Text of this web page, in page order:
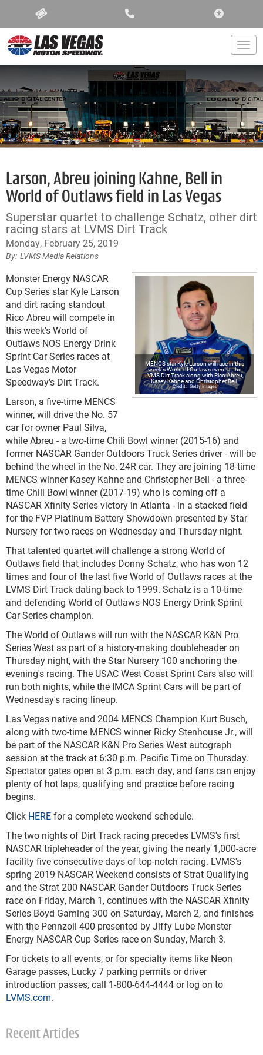
Larson, Abreu joining Kahne, Bell in
World of Outlaws field in Las Vegas
Superstar quartet to challenge Schatz, other dirt
racing stars at LVMS Dirt Track
Monday, February 25, 2019
LVMS Media Relations
MENCS star Kyle Larson will race in this
week's World of Outlaws event at the
LVMS Dirt Track along with Rico Abreu,
Kasey Kahne and Christopher Bell.
Getty Images
Monster Energy NASCAR
Cup Series star Kyle Larson
and dirt racing standout
Rico Abreu will compete in
this week's World of
Outlaws NOS Energy Drink
Sprint Car Series races at
Las Vegas Motor
Speedway's Dirt Track.
Larson, a five-time MENCS
winner, will drive the No. 57
car for owner Paul Silva,
while Abreu - a two-time Chili Bowl winner (2015-16) and
former NASCAR Gander Outdoors Truck Series driver - will be
behind the wheel in the No. 24R car. They are joining 18-time
MENCS winner Kasey Kahne and Christopher Bell - a three-
time Chili Bowl winner (2017-19) who is coming off a
NASCAR Xfinity Series victory in Atlanta - in a stacked field
for the FVP Platinum Battery Showdown presented by Star
Nursery for two races on Wednesday and Thursday night.
That talented quartet will challenge a strong World of
Outlaws field that includes Donny Schatz, who has won 12
times and four of the last five World of Outlaws races at the
LVMS Dirt Track dating back to 1999. Schatz is a 10-time
and defending World of Outlaws NOS Energy Drink Sprint
Car Series champion.
The World of Outlaws will run with the NASCAR K&N Pro
Series West as part of a history-making doubleheader on
Thursday night, with the Star Nursery 100 anchoring the
evening's racing. The USAC West Coast Sprint Cars also will
run both nights, while the IMCA Sprint Cars will be part of
Wednesday's racing lineup.
Las Vegas native and 2004 MENCS Champion Kurt Busch,
along with two-time MENCS winner Ricky Stenhouse Jr., will
be part of the NASCAR K&N Pro Series West autograph
session at the track at 6:30 p.m. Pacific Time on Thursday.
Spectator gates open at 3 p.m. each day, and fans can enjoy
plenty of hot laps, qualifying and practice before racing
begins.
Click HEREfor a complete weekend schedule.
The two nights of Dirt Track racing precedes LVMS's first
NASCAR tripleheader of the year, giving the nearly 1,000-acre
facility five consecutive days of top-notch racing. LVMS's
spring 2019 NASCAR Weekend consists of Strat Qualifying
and the Strat 200 NASCAR Gander Outdoors Truck Series
race on Friday, March 1, continues with the NASCAR Xfinity
Series Boyd Gaming 300 on Saturday, March 2, and finishes
with the Pennzoil 400 presented by Jiffy Lube Monster
Energy NASCAR Cup Series race on Sunday, March 3.
For tickets to all events, or for specialty items like Neon
Garage passes, Lucky 7 parking permits or driver
introduction passes, call 1-800-644-4444 or log on to
LVMS.com.
Recent Articles